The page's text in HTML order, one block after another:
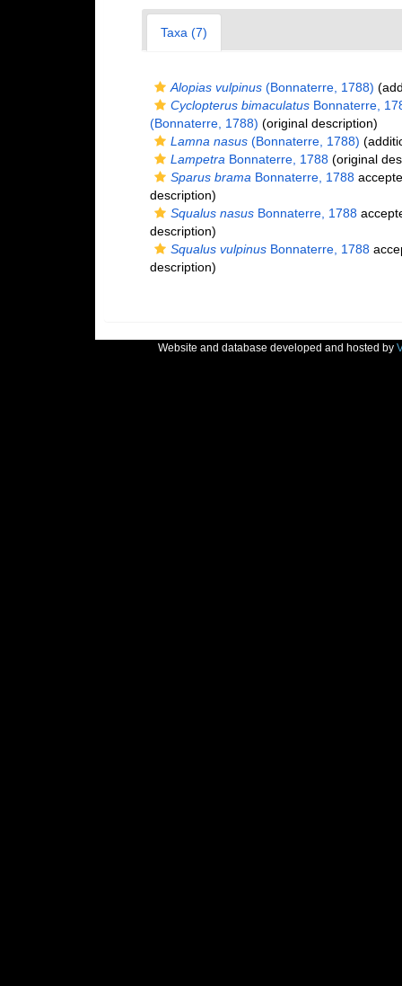
Taxa (7)
Alopias vulpinus(Bonnaterre, 1788)
Cyclopterus bimaculatusBonnaterre,
(Bonnaterre, 1788) (original description)
Lamna nasus(Bonnaterre, 1788)
Lampetra Bonnaterre, 1788(original
Sparus brama Bonnaterre, 1788
description)
Squalus nasusBonnaterre, 1788
description)
Squalus vulpinusBonnaterre, 1788
description)
Website and database developed and hosted by